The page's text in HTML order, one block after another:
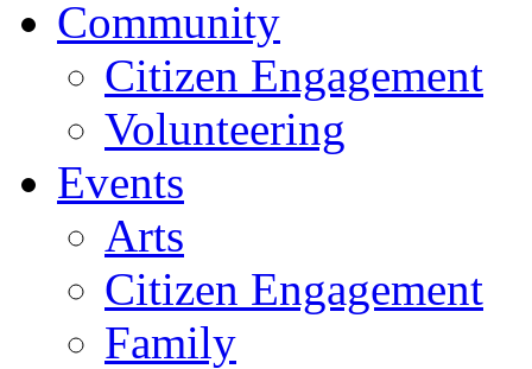
Community
Citizen Engagement
Volunteering
Events
Arts
Citizen Engagement
Family